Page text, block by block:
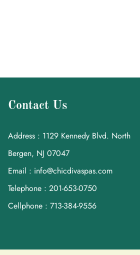
Contact Us
Address : 1129 Kennedy Blvd. North
Bergen, NJ 07047
Email : info@chicdivaspas.com
Telephone : 201-653-0750
Cellphone : 713-384-9556